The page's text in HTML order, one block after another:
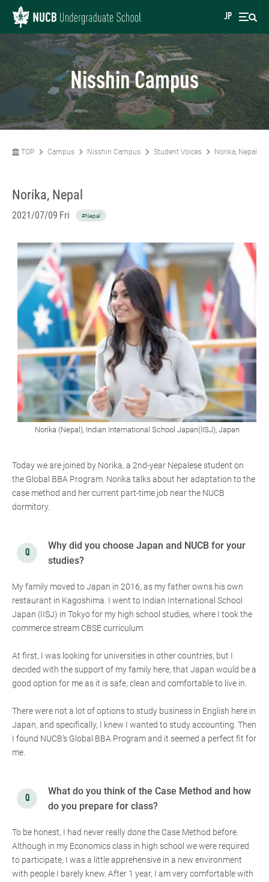
JP
Nisshin Campus
TOP Campus Nisshin Campus Student Voices Norika, Nepal
Norika, Nepal
2021/07/09 Fri #Nepal
Norika (Nepal), Indian International School Japan(IISJ), Japan
Today we are joined by Norika, a 2nd-year Nepalese student on
the Global BBA Program. Norika talks about her adaptation to the
case method and her current part-time job near the NUCB
dormitory.
Why did you choose Japan and NUCB for your
studies?
My family moved to Japan in 2016, as my father owns his own
restaurant in Kagoshima. I went to Indian International School
Japan (IISJ) in Tokyo for my high school studies, where I took the
commerce stream CBSE curriculum.
At first, I was looking for universities in other countries, but I
decided with the support of my family here, that Japan would be a
good option for me as it is safe, clean and comfortable to live in.
There were not a lot of options to study business in English here in
Japan, and specifically, I knew I wanted to study accounting. Then
I found NUCB’s Global BBA Program and it seemed a perfect fit for
me.
What do you think of the Case Method and how
do you prepare for class?
To be honest, I had never really done the Case Method before.
Although in my Economics class in high school we were required
to participate, I was a little apprehensive in a new environment
with people I barely knew. After 1 year, I am very comfortable with